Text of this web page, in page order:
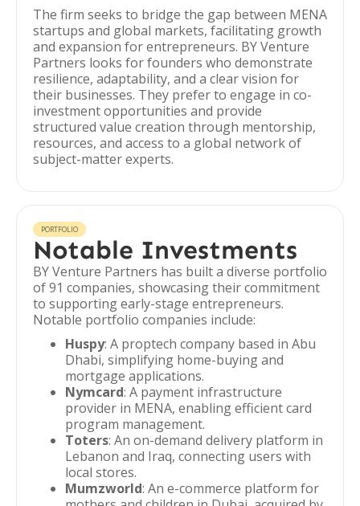
The firm seeks to bridge the gap between MENA
startups and global markets, facilitating growth
and expansion for entrepreneurs. BY Venture
Partners looks for founders who demonstrate
resilience, adaptability, and a clear vision for
their businesses. They prefer to engage in co-
investment opportunities and provide
structured value creation through mentorship,
resources, and access to a global network of
subject-matter experts.
PORTFOLIO
Notable Investments
BY Venture Partners has built a diverse portfolio
of 91 companies, showcasing their commitment
to supporting early-stage entrepreneurs.
Notable portfolio companies include:
Huspy: A proptech company based in Abu
Dhabi, simplifying home-buying and
mortgage applications.
Nymcard: A payment infrastructure
provider in MENA, enabling efficient card
program management.
Toters: An on-demand delivery platform in
Lebanon and Iraq, connecting users with
local stores.
Mumzworld: An e-commerce platform for